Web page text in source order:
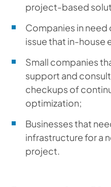
project-based
Companies in need
issue that in-house
Small companies
support and
checkups of
optimization;
Businesses that
infrastructure for a
project.